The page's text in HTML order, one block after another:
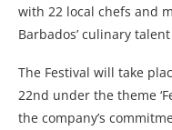
with 22 local chefs and
Barbados’ culinary
The Festival will take
22nd under the theme
the company’s